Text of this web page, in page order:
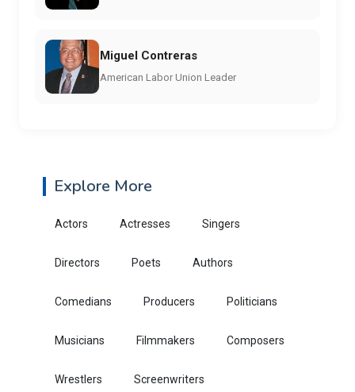
Miguel Contreras
American Labor Union Leader
Explore More
Actors Actresses Singers
Directors Poets Authors
Comedians Producers Politicians
Musicians Filmmakers Composers
Wrestlers Screenwriters